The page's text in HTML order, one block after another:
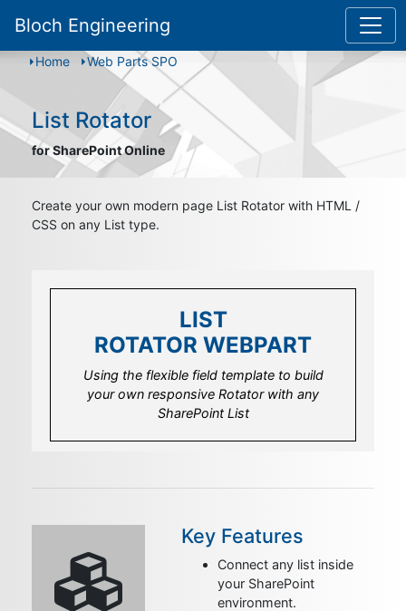
Bloch Engineering
Home Web Parts SPO
List Rotator
for SharePoint Online
Create your own modern page List Rotator with HTML /
CSS on any List type.
LIST
ROTATOR WEBPART
Using the flexible field template to build
your own responsive Rotator with any
SharePoint List
LIST
ROTATOR WEBPART
Use the integrated field template property
to design your own look and feel
Key Features
Connect any list inside
your SharePoint
environment.